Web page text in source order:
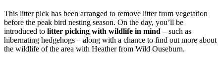
This litter pick has been arranged to remove litter from vegetation
before the peak bird nesting season. On the day, you’ll be
introduced to litter picking with wildlife in mind – such as
hibernating hedgehogs – along with a chance to find out more about
the wildlife of the area with Heather from Wild Ouseburn.